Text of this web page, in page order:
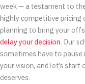
week — a testament to
highly competitive pricing
planning to bring your
delay your decision. Our
sometimes have to pause
your vision, and let’s
deserves.